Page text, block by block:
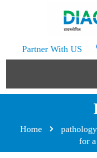
Partner With US
Home pathology
for